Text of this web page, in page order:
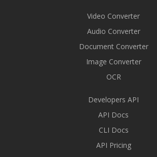
Video Converter
Audio Converter
Document Converter
Image Converter
OCR
Developers API
API Docs
CLI Docs
API Pricing